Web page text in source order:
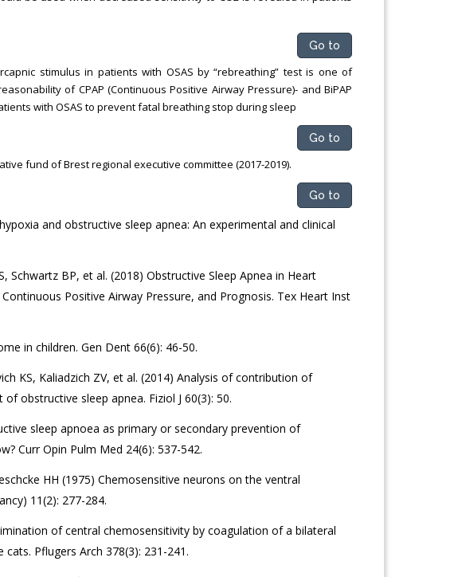
Go to
stimulus in patients with OSAS by “rebreathing” test is one of
of CPAP (Continuous Positive Airway Pressure)- and BiPAP
with OSAS to prevent fatal breathing stop during sleep
Go to
fund of Brest regional executive committee (2017-2019).
Go to
and obstructive sleep apnea: An experimental and clinical
Schwartz BP, et al. (2018) Obstructive Sleep Apnea in Heart
Positive Airway Pressure, and Prognosis. Tex Heart Inst
in children. Gen Dent 66(6): 46-50.
KS, Kaliadzich ZV, et al. (2014) Analysis of contribution of
obstructive sleep apnea. Fiziol J 60(3): 50.
sleep apnoea as primary or secondary prevention of
Curr Opin Pulm Med 24(6): 537-542.
HH (1975) Chemosensitive neurons on the ventral
11(2): 277-284.
of central chemosensitivity by coagulation of a bilateral
Pflugers Arch 378(3): 231-241.